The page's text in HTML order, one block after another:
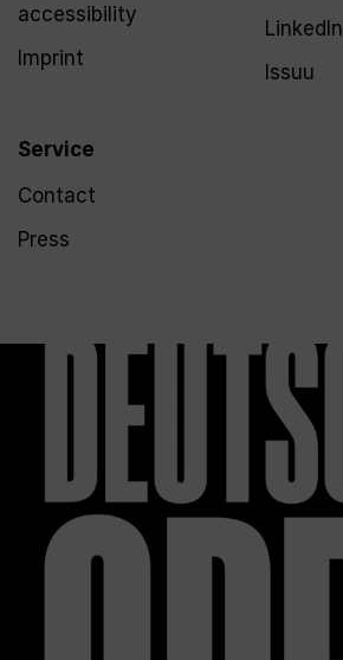
accessibility
Imprint
Service
Contact
Press
LinkedIn
Issuu